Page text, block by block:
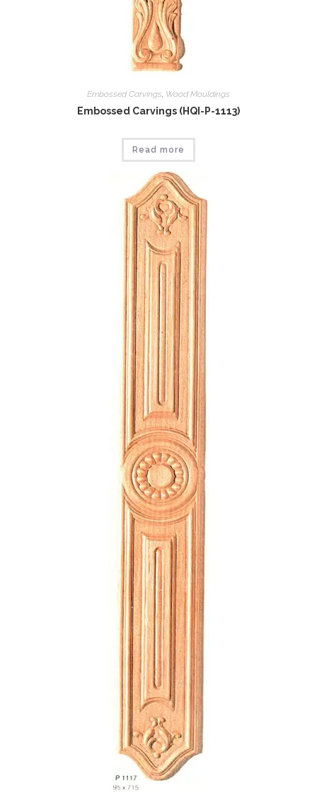
Embossed Carvings Wood Mouldings
Embossed Carvings (HQI-P-1113)
Read more